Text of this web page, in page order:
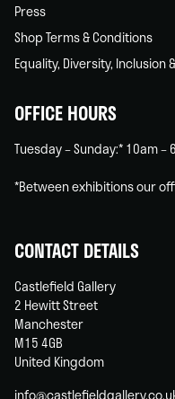
Press
Shop Terms & Conditions
Equality, Diversity, Inclusion
OFFICE HOURS
Tuesday – Sunday:* 10am –
*Between exhibitions our
CONTACT DETAILS
Castlefield Gallery
2 Hewitt Street
Manchester
M15 4GB
United Kingdom